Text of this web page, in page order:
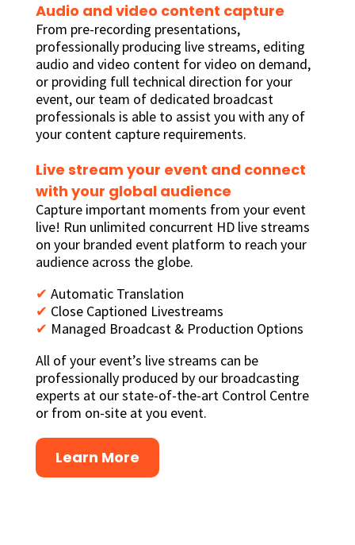
Audio and video content capture
From pre-recording presentations,
professionally producing live streams, editing
audio and video content for video on demand,
or providing full technical direction for your
event, our team of dedicated broadcast
professionals is able to assist you with any of
your content capture requirements.
Live stream your event and connect
with your global audience
Capture important moments from your event
live! Run unlimited concurrent HD live streams
on your branded event platform to reach your
audience across the globe.
✔ Automatic Translation
✔ Close Captioned Livestreams
✔ Managed Broadcast & Production Options
All of your event’s live streams can be
professionally produced by our broadcasting
experts at our state-of-the-art Control Centre
or from on-site at you event.
Learn More